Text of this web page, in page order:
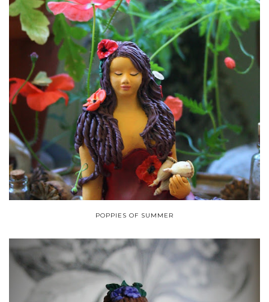
POPPIES OF SUMMER